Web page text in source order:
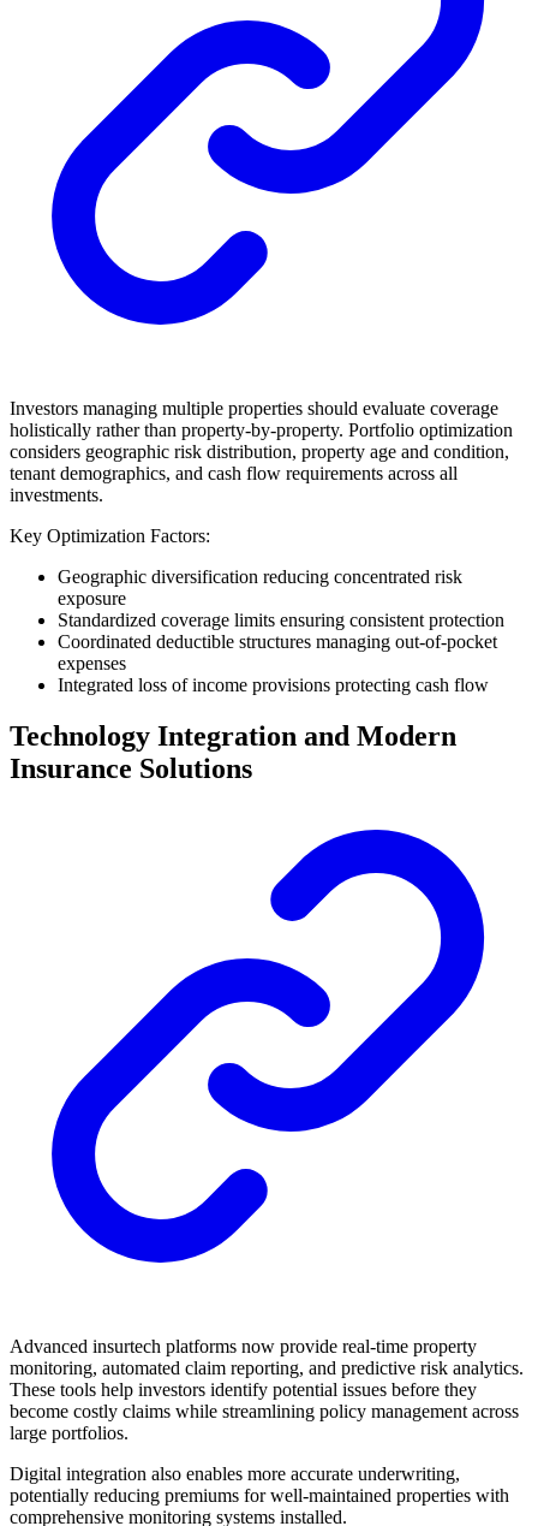
Investors managing multiple properties should evaluate coverage
holistically rather than property-by-property. Portfolio optimization
considers geographic risk distribution, property age and condition,
tenant demographics, and cash flow requirements across all
investments.
Key Optimization Factors:
Geographic diversification reducing concentrated risk
exposure
Standardized coverage limits ensuring consistent protection
Coordinated deductible structures managing out-of-pocket
expenses
Integrated loss of income provisions protecting cash flow
Technology Integration and Modern
Insurance Solutions
Advanced insurtech platforms now provide real-time property
monitoring, automated claim reporting, and predictive risk analytics.
These tools help investors identify potential issues before they
become costly claims while streamlining policy management across
large portfolios.
Digital integration also enables more accurate underwriting,
potentially reducing premiums for well-maintained properties with
comprehensive monitoring systems installed.